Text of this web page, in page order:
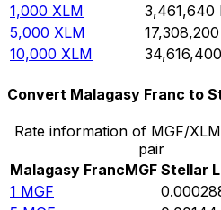
1,000 XLM 3,461,640
5,000 XLM 17,308,200
10,000 XLM 34,616,400
Convert Malagasy Franc to
Rate information of MGF/
pair
Malagasy FrancMGF Stellar
1 MGF